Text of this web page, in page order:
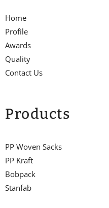
Home
Profile
Awards
Quality
Contact Us
Products
PP Woven Sacks
PP Kraft
Bobpack
Stanfab